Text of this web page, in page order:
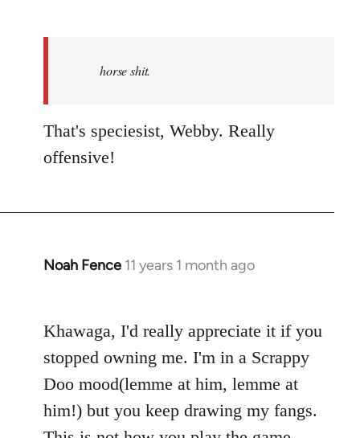
horse shit.
That's speciesist, Webby. Really
offensive!
Noah Fence 11 years 1 month ago
In
Welcome
by
Khawaga, I'd really appreciate it if you
stopped owning me. I'm in a Scrappy
Doo mood(lemme at him, lemme at
him!) but you keep drawing my fangs.